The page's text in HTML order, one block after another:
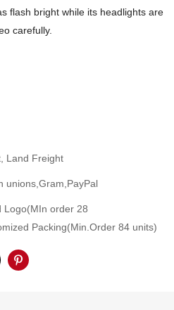
flash bright while its headlights are
carefully.
Land Freight
unions,Gram,PayPal
Logo(MIn order 28
Packing(Min.Order 84 units)